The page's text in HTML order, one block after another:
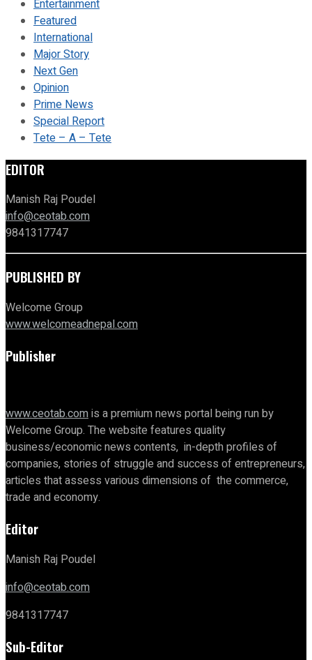
Entertainment
Featured
International
Major Story
Next Gen
Opinion
Prime News
Special Report
Tete – A – Tete
EDITOR
Manish Raj Poudel
info@ceotab.com
9841317747
PUBLISHED BY
Welcome Group
www.welcomeadnepal.com
Publisher
www.ceotab.comis a premium news portal being run by
Welcome Group. The website features quality
business/economic news contents, in-depth profiles of
companies, stories of struggle and success of entrepreneurs,
articles that assess various dimensions of the commerce,
trade and economy.
Editor
Manish Raj Poudel
info@ceotab.com
9841317747
Sub-Editor